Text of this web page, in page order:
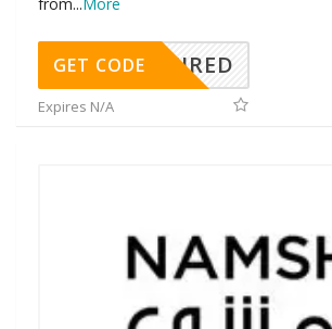
REQUIRED
GET CODE
Expires N/A